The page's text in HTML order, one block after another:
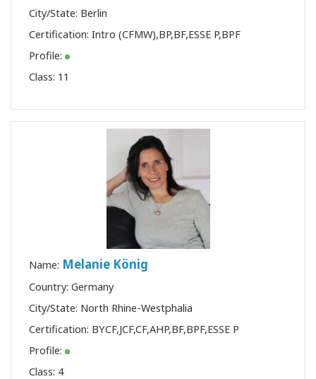
City/State: Berlin
Certification: Intro (CFMW),BP,BF,ESSE P,BPF
Profile:
Class: 11
Name: Melanie König
Country: Germany
City/State: North Rhine-Westphalia
Certification: BYCF,JCF,CF,AHP,BF,BPF,ESSE P
Profile:
Class: 4